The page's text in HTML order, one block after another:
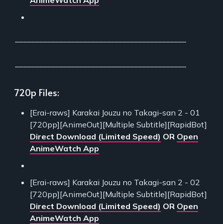
720p Files:
[Erai-raws] Karakai Jouzu no Takagi-san 2 - 01
[720pp][AnimeOut][Multiple Subtitle][RapidBot]
Direct Download (Limited Speed) OR Open
AnimeWatch App
[Erai-raws] Karakai Jouzu no Takagi-san 2 - 02
[720pp][AnimeOut][Multiple Subtitle][RapidBot]
Direct Download (Limited Speed) OR Open
AnimeWatch App